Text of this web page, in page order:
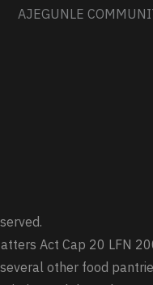
AJEGUNLE
Act Cap 20 LFN
other food